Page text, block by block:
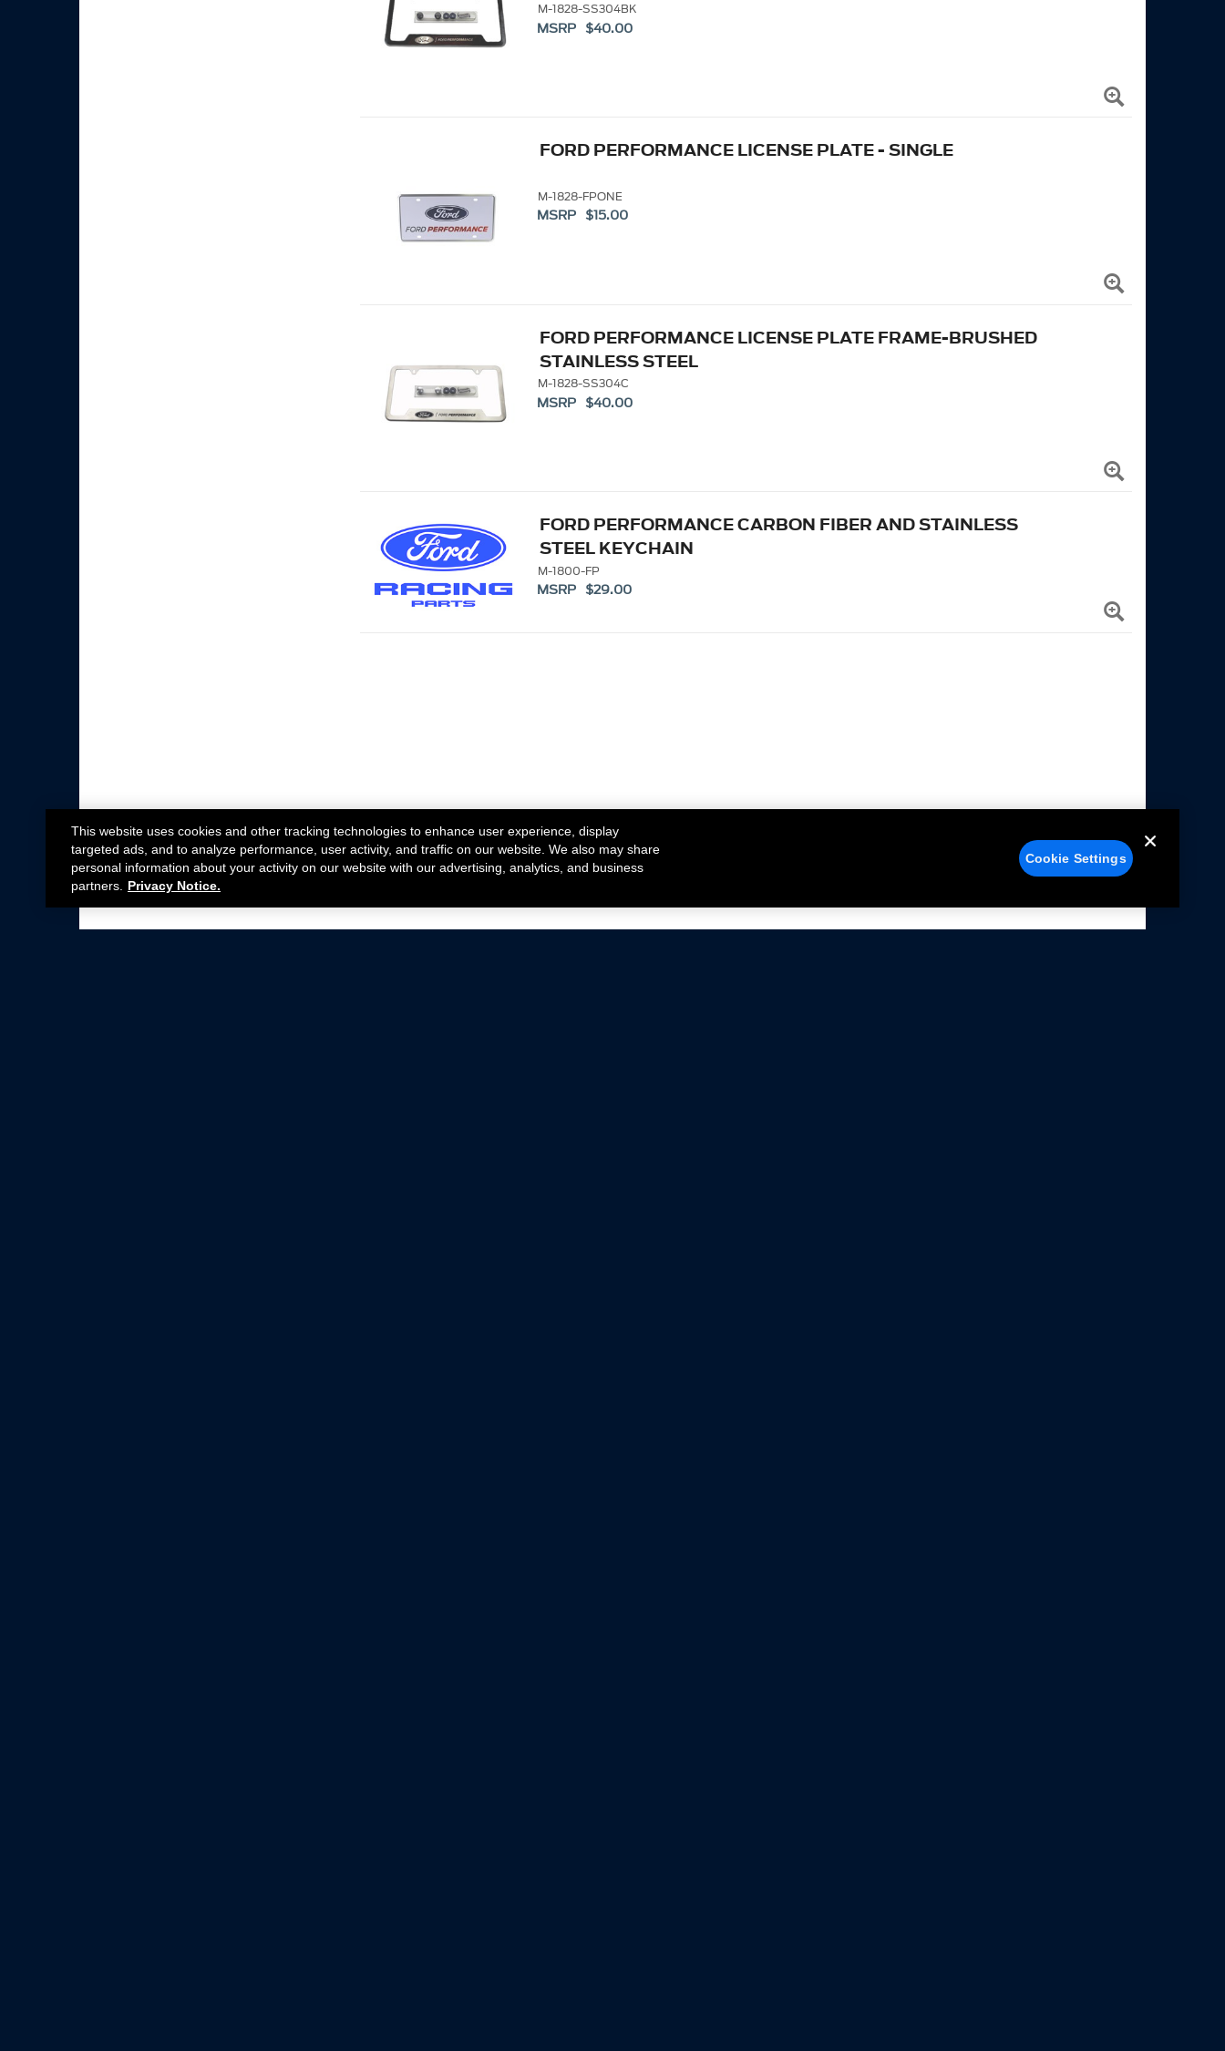
M-1828-SS304BK
MSRP $40.00
FORD PERFORMANCE LICENSE PLATE - SINGLE
M-1828-FPONE
MSRP $15.00
FORD PERFORMANCE LICENSE PLATE FRAME-BRUSHED
STAINLESS STEEL
M-1828-SS304C
MSRP $40.00
FORD PERFORMANCE CARBON FIBER AND STAINLESS
STEEL KEYCHAIN
M-1800-FP
MSRP $29.00
This website uses cookies and other tracking technologies to enhance user experience, display
targeted ads, and to analyze performance, user activity, and traffic on our website. We also may share
personal information about your activity on our website with our advertising, analytics, and business
partners.
Privacy Notice.
Cookie Settings